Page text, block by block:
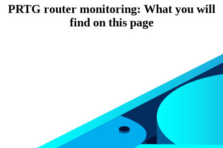
PRTG router monitoring: What you will
find on this page